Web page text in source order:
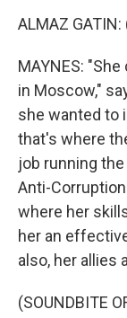
ALMAZ
MAYNES:
in Moscow,"
she wanted to
that's where
job running
Anti-
where her
her an
also, her allies
(SOUNDBITE